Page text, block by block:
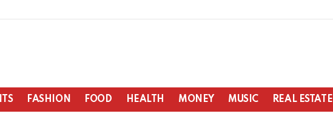
FASHION FOOD HEALTH MONEY MUSIC REAL ESTATE